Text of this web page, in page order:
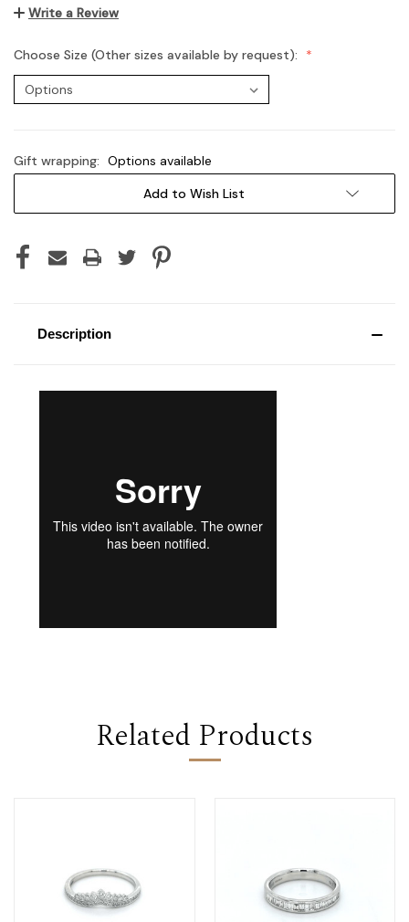
Write a Review
Choose Size (Other sizes available by request):
Gift wrapping: Options available
Add to Wish List
Description
Related Products